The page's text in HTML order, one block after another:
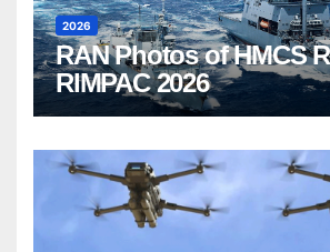
2026
RAN Photos of HMCS
RIMPAC 2026